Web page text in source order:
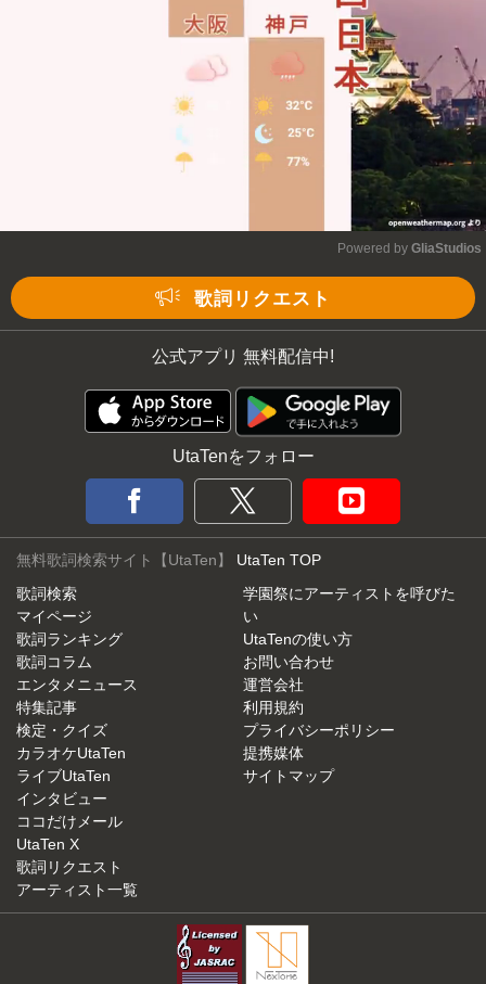
Powered by GliaStudios
歌詞リクエスト
公式アプリ 無料配信中!
UtaTenをフォロー
無料歌詞検索サイト【UtaTen】 UtaTen TOP
歌詞検索
マイページ
歌詞ランキング
歌詞コラム
エンタメニュース
特集記事
検定・クイズ
カラオケUtaTen
ライブUtaTen
インタビュー
ココだけメール
UtaTen X
歌詞リクエスト
アーティスト一覧
学園祭にアーティストを呼びた
い
UtaTenの使い方
お問い合わせ
運営会社
利用規約
プライバシーポリシー
提携媒体
サイトマップ